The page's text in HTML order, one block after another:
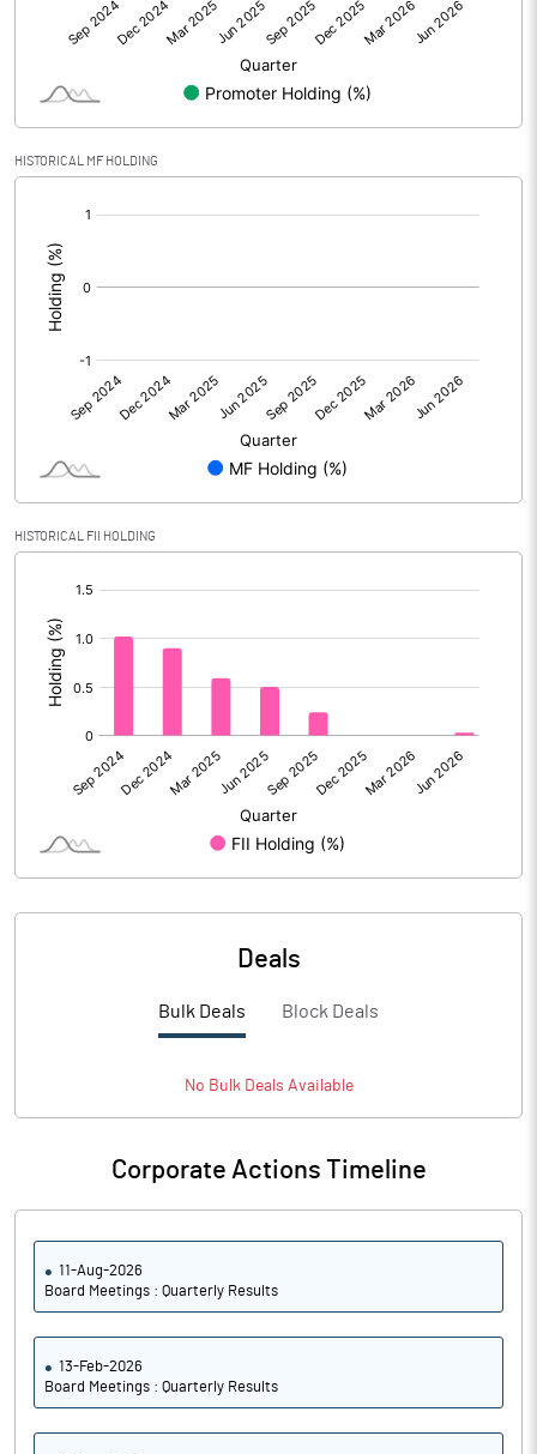
Net Profit
Equity Capital
Reserves
Calculated EPS
Calculated EPS (Annualised)
No of Public Share Holdings 10000075.00
% of Public Share Holdings
PBIDTM% (Excl OI) 11.16
PBDTM%
PATM%
HISTORICAL MF HOLDING
HISTORICAL FII HOLDING
Deals
Bulk Deals Block Deals
No BulkDeals Available
Corporate Actions Timeline
11-Aug-2026
Board Meetings : Quarterly Results
13-Feb-2026
Board Meetings : Quarterly Results